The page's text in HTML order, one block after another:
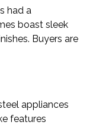
had a
boast sleek
Buyers are
appliances
features